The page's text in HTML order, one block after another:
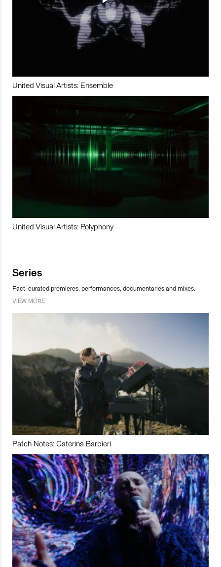
United Visual Artists: Ensemble
United Visual Artists: Polyphony
Series
Fact-curated premieres, performances, documentaries and mixes.
VIEW MORE
Patch Notes: Caterina Barbieri